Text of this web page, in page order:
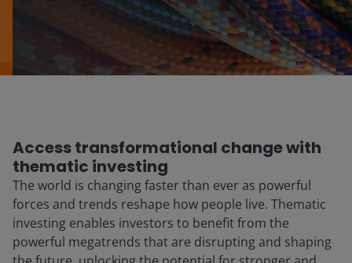
Access transformational change with
thematic investing
The world is changing faster than ever as powerful
forces and trends reshape how people live. Thematic
investing enables investors to benefit from the
powerful megatrends that are disrupting and shaping